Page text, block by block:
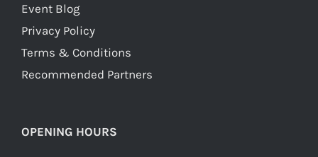
Event Blog
Privacy Policy
Terms & Conditions
Recommended Partners
OPENING HOURS